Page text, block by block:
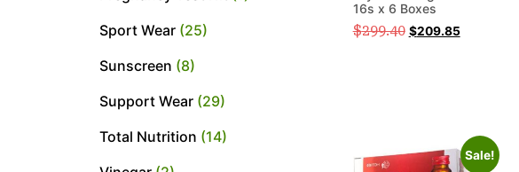
Sport Wear (25)
Sunscreen (8)
Support Wear (29)
Total Nutrition (14)
16s x 6 Boxes
$299.40 $209.85
Sale!